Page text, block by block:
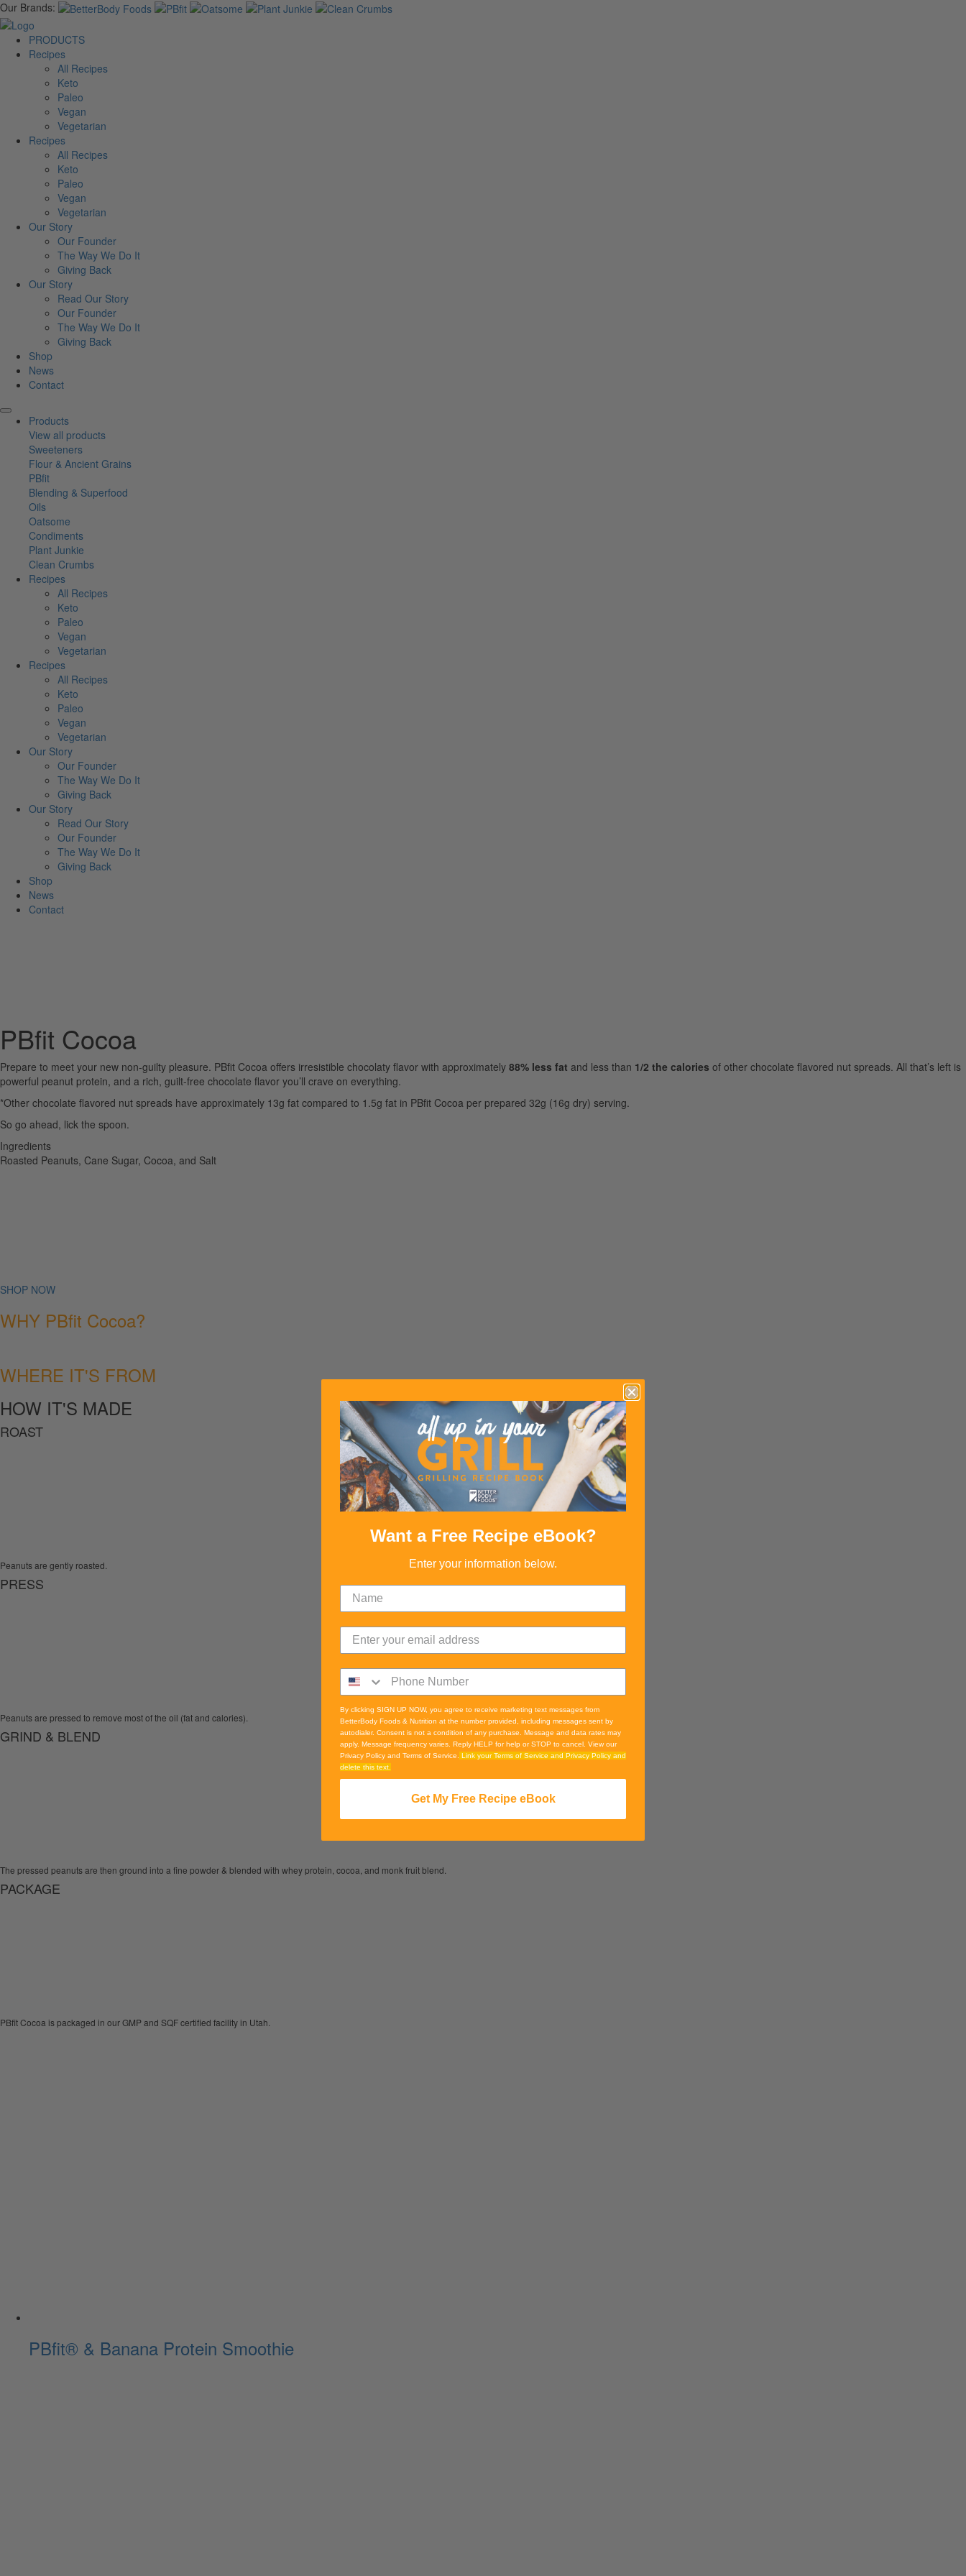
Our Brands:
PRODUCTS
Recipes
All Recipes
Keto
Paleo
Vegan
Vegetarian
Recipes
All Recipes
Keto
Paleo
Vegan
Vegetarian
Our Story
Our Founder
The Way We Do It
Giving Back
Our Story
Read Our Story
Our Founder
The Way We Do It
Giving Back
Shop
News
Contact
Products
View all products
Sweeteners
Flour & Ancient Grains
PBfit
Blending & Superfood
Oils
Oatsome
Condiments
Plant Junkie
Clean Crumbs
Recipes
All Recipes
Keto
Paleo
Vegan
Vegetarian
Recipes
All Recipes
Keto
Paleo
Vegan
Vegetarian
Our Story
Our Founder
The Way We Do It
Giving Back
Our Story
Read Our Story
Our Founder
The Way We Do It
Giving Back
Shop
News
Contact
PBfit Cocoa
Prepare to meet your new non-guilty pleasure. PBfit Cocoa offers irresistible chocolaty flavor with approximately 88% less fat and less than 1/2 the calories of other chocolate flavored nut spreads. All that’s left is
powerful peanut protein, and a rich, guilt-free chocolate flavor you’ll crave on everything.
*Other chocolate flavored nut spreads have approximately 13g fat compared to 1.5g fat in PBfit Cocoa per prepared 32g (16g dry) serving.
So go ahead, lick the spoon.
Ingredients
Roasted Peanuts, Cane Sugar, Cocoa, and Salt
SHOP NOW
WHY PBfit Cocoa?
WHERE IT'S FROM
HOW IT'S MADE
ROAST
Peanuts are gently roasted.
PRESS
Peanuts are pressed to remove most of the oil (fat and calories).
GRIND & BLEND
The pressed peanuts are then ground into a fine powder & blended with whey protein, cocoa, and monk fruit blend.
PACKAGE
PBfit Cocoa is packaged in our GMP and SQF certified facility in Utah.
PBfit® & Banana Protein Smoothie
Want a Free Recipe eBook?
Enter your information below.
By clicking SIGN UP NOW, you agree to receive marketing text messages from
BetterBody Foods & Nutrition at the number provided, including messages sent by
autodialer. Consent is not a condition of any purchase. Message and data rates may
apply. Message frequency varies. Reply HELP for help or STOP to cancel. View our
Privacy Policy and Terms of Service.
Link your Terms of Service and Privacy Policy and
delete this text.
Get My Free Recipe eBook